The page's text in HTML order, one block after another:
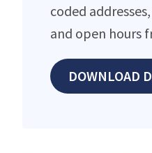
coded
and open hours
DOWNLOAD